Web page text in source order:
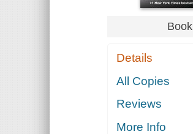
Book
Details
All Copies
Reviews
More Info